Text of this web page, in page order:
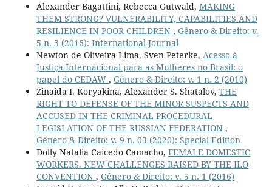
Alexander Bagattini, Rebecca Gutwald, MAKING
THEM STRONG? VULNERABILITY, CAPABILITIES AND
RESILIENCE IN POOR CHILDREN , Gênero & Direito: v.
5 n. 3 (2016): International Journal
Newton de Oliveira Lima, Sven Peterke, Acesso à
Justiça Internacional para as Mulheres no Brasil: o
papel do CEDAW , Gênero & Direito: v. 1 n. 2 (2010)
Zinaida I. Koryakina, Alexander S. Shatalov, THE
RIGHT TO DEFENSE OF THE MINOR SUSPECTS AND
ACCUSED IN THE CRIMINAL PROCEDURAL
LEGISLATION OF THE RUSSIAN FEDERATION ,
Gênero & Direito: v. 9 n. 03 (2020): Special Edition
Dolly Natalia Caicedo Camacho, FEMALE DOMESTIC
WORKERS. NEW CHALLENGES RAISED BY THE ILO
CONVENTION , Gênero & Direito: v. 5 n. 1 (2016)